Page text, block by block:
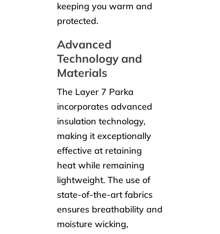
keeping you warm and
protected.
Advanced
Technology and
Materials
The Layer 7 Parka
incorporates advanced
insulation technology,
making it exceptionally
effective at retaining
heat while remaining
lightweight. The use of
state-of-the-art fabrics
ensures breathability and
moisture wicking,